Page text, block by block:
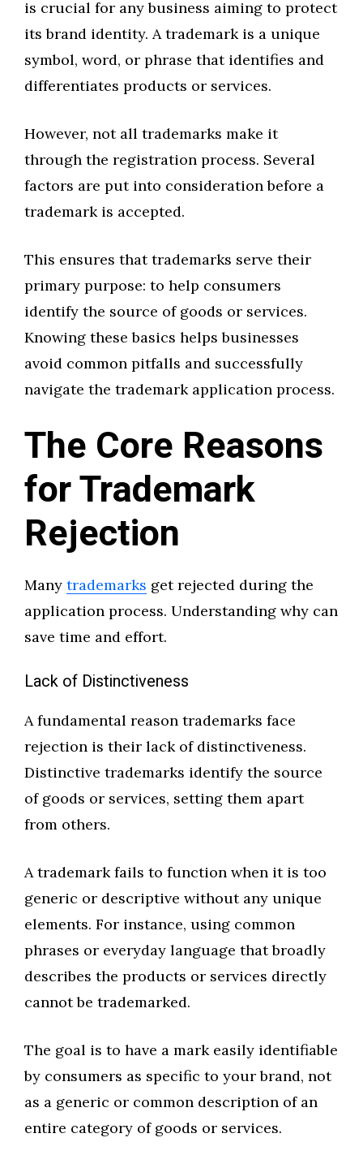
is crucial for any business aiming to protect
its brand identity. A trademark is a unique
symbol, word, or phrase that identifies and
differentiates products or services.
However, not all trademarks make it
through the registration process. Several
factors are put into consideration before a
trademark is accepted.
This ensures that trademarks serve their
primary purpose: to help consumers
identify the source of goods or services.
Knowing these basics helps businesses
avoid common pitfalls and successfully
navigate the trademark application process.
The Core Reasons
for Trademark
Rejection
Many trademarks get rejected during the
application process. Understanding why can
save time and effort.
Lack of Distinctiveness
A fundamental reason trademarks face
rejection is their lack of distinctiveness.
Distinctive trademarks identify the source
of goods or services, setting them apart
from others.
A trademark fails to function when it is too
generic or descriptive without any unique
elements. For instance, using common
phrases or everyday language that broadly
describes the products or services directly
cannot be trademarked.
The goal is to have a mark easily identifiable
by consumers as specific to your brand, not
as a generic or common description of an
entire category of goods or services.